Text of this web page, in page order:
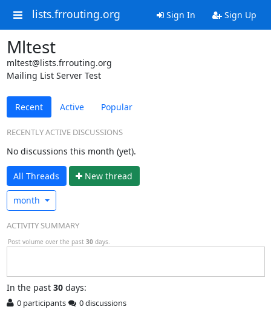
lists.frrouting.org Sign In Sign Up
Mltest
mltest@lists.frrouting.org
Mailing List Server Test
Recent Active Popular
RECENTLY ACTIVE DISCUSSIONS
No discussions this month (yet).
All Threads New thread
month
ACTIVITY SUMMARY
Post volume over the past 30 days.
In the past 30days:
0 participants
0 discussions